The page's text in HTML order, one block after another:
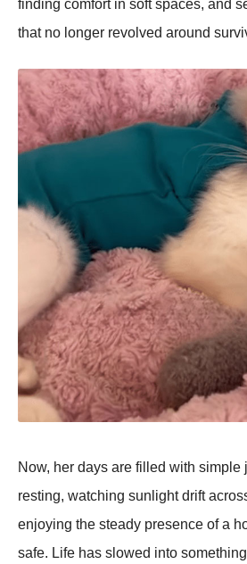
finding comfort in soft spaces, and
that no longer revolved around
Now, her days are filled with
resting, watching sunlight drift
enjoying the steady presence of a
safe. Life has slowed into